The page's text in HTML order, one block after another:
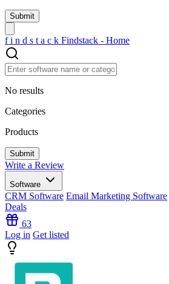
f i n d s t a c k Findstack - Home
No results
Categories
Products
Write a Review
Software
CRM Software Email Marketing Software
Deals
63
Log in Get listed